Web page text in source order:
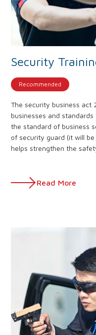
Security
Recommended
The security business act
businesses and
the standard of business
of security guard (it will
helps strengthen the
Read More